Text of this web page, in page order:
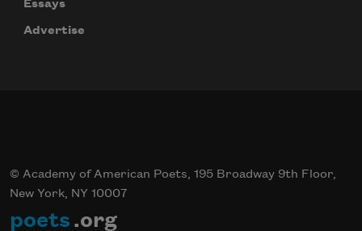
Essays
Advertise
© Academy of American Poets, 195 Broadway 9th Floor,
New York, NY 10007
poets .org
Celebrate poetry with a poem delivered to